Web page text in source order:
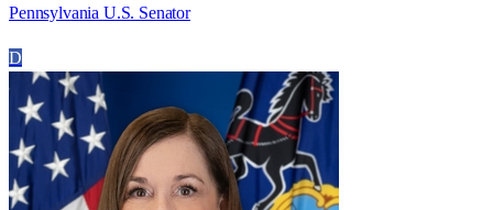
Pennsylvania U.S. Senator
D